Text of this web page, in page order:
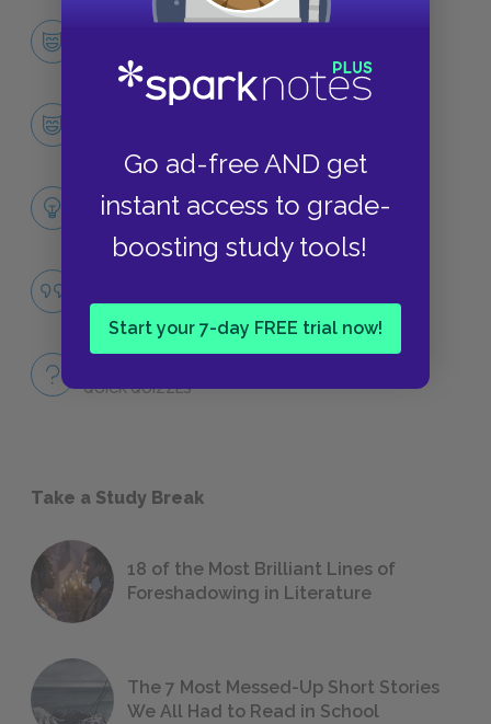
Go ad-free AND get
instant access to grade-
boosting study tools!
Start your 7-day FREE trial now!
Character List
Themes
QUOTES
QUICK QUIZZES
Take a Study Break
18 of the Most Brilliant Lines of
Foreshadowing in Literature
The 7 Most Messed-Up Short Stories
We All Had to Read in School